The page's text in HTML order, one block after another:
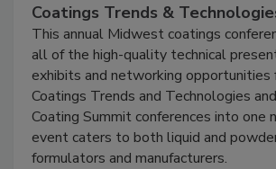
Coatings Trends &
This annual Midwest coatings
all of the high-quality technical
exhibits and networking opportunities
Coatings Trends and Technologies
Coating Summit conferences into one
event caters to both liquid and
formulators and manufacturers.